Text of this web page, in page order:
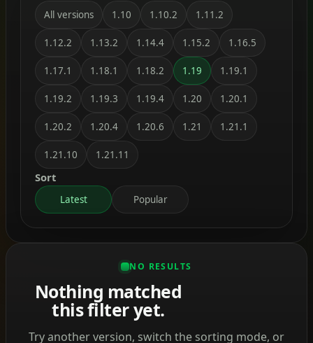
All versions 1.10 1.10.2 1.11.2
1.12.2 1.13.2 1.14.4 1.15.2 1.16.5
1.17.1 1.18.1 1.18.2 1.19 1.19.1
1.19.2 1.19.3 1.19.4 1.20 1.20.1
1.20.2 1.20.4 1.20.6 1.21 1.21.1
1.21.10 1.21.11
Sort
Latest Popular
NO RESULTS
Nothing matched
this filter yet.
Try another version, switch the sorting mode, or